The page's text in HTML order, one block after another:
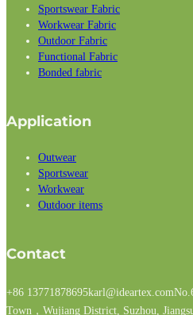
Sportswear Fabric
Workwear Fabric
Outdoor Fabric
Functional Fabric
Bonded fabric
Application
Outwear
Sportswear
Workwear
Outdoor items
Contact
+86 13771878695karl@ideartex.com
Town，Wujiang District, Suzhou,